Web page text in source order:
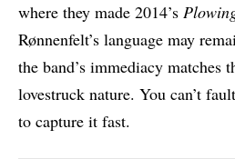
where they made 2014’s
Rønnenfelt’s language may
the band’s immediacy matches
lovestruck nature. You can’t
to capture it fast.